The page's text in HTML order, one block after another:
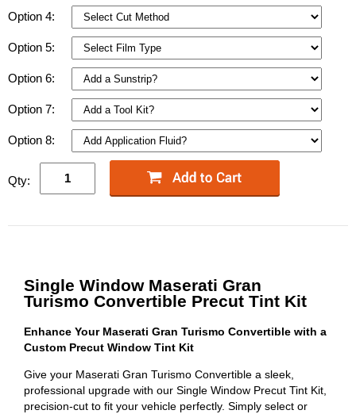
Option 4:
Option 5:
Option 6:
Option 7:
Option 8:
Qty:
Single Window Maserati Gran
Turismo Convertible Precut Tint Kit
Enhance Your Maserati Gran Turismo Convertible with a
Custom Precut Window Tint Kit
Give your Maserati Gran Turismo Convertible a sleek,
professional upgrade with our Single Window Precut Tint Kit,
precision-cut to fit your vehicle perfectly. Simply select or